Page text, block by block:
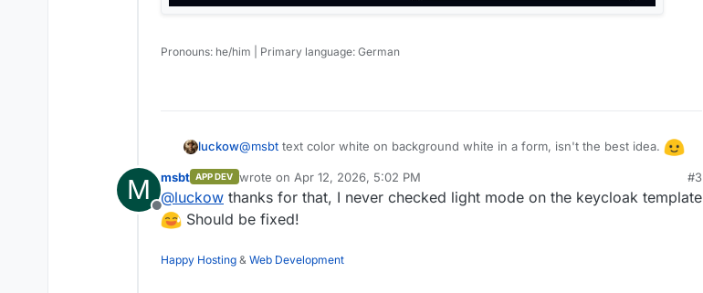
Umami for statistics
Pronouns: he/him | Primary language: German
luckow@msbt text color white on background white in a form, isn't the best idea.
M
Offline
msbt APP DEV wrote on Apr 12, 2026, 5:02 PM
last edited by
#3
@luckow thanks for that, I never checked light mode on the keycloak template
Should be fixed!
Happy Hosting & Web Development